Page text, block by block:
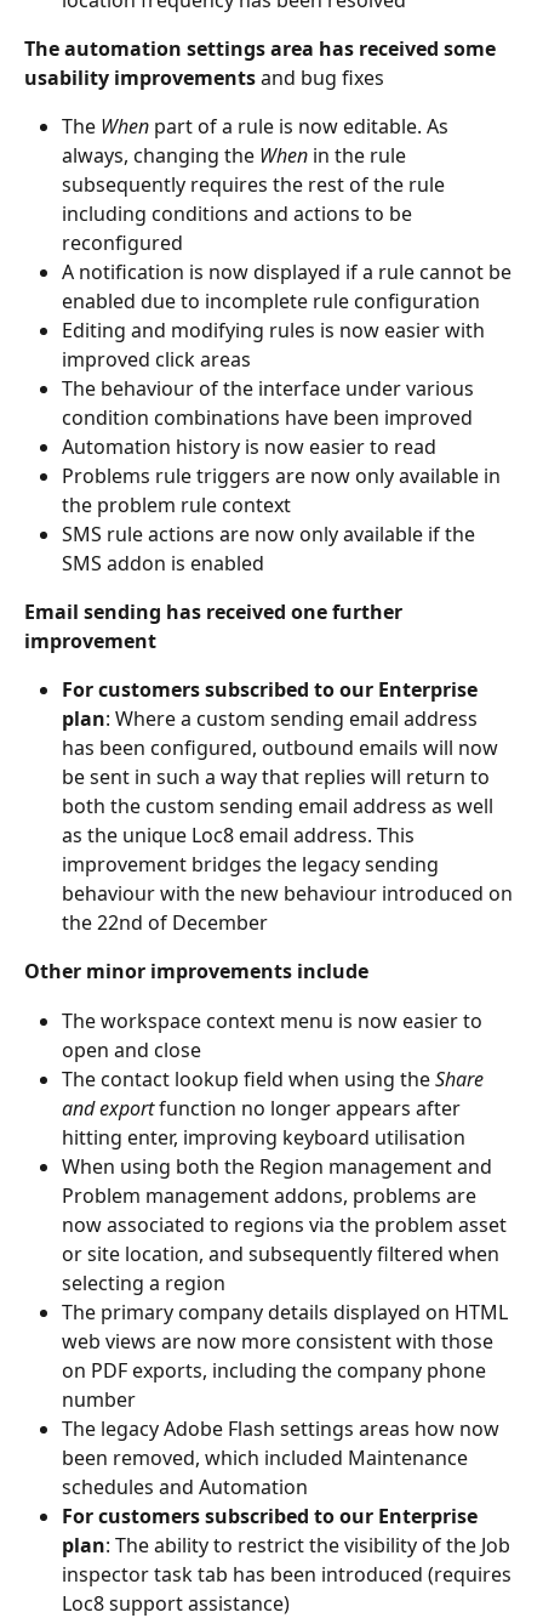
The automation settings area has received some
usability improvements and bug fixes
The When part of a rule is now editable. As
always, changing the When in the rule
subsequently requires the rest of the rule
including conditions and actions to be
reconfigured
A notification is now displayed if a rule cannot be
enabled due to incomplete rule configuration
Editing and modifying rules is now easier with
improved click areas
The behaviour of the interface under various
condition combinations have been improved
Automation history is now easier to read
Problems rule triggers are now only available in
the problem rule context
SMS rule actions are now only available if the
SMS addon is enabled
Email sending has received one further
improvement
For customers subscribed to our Enterprise
plan: Where a custom sending email address
has been configured, outbound emails will now
be sent in such a way that replies will return to
both the custom sending email address as well
as the unique Loc8 email address. This
improvement bridges the legacy sending
behaviour with the new behaviour introduced on
the 22nd of December
Other minor improvements include
The workspace context menu is now easier to
open and close
The contact lookup field when using the Share
and export function no longer appears after
hitting enter, improving keyboard utilisation
When using both the Region management and
Problem management addons, problems are
now associated to regions via the problem asset
or site location, and subsequently filtered when
selecting a region
The primary company details displayed on HTML
web views are now more consistent with those
on PDF exports, including the company phone
number
The legacy Adobe Flash settings areas how now
been removed, which included Maintenance
schedules and Automation
For customers subscribed to our Enterprise
plan: The ability to restrict the visibility of the Job
inspector task tab has been introduced (requires
Loc8 support assistance)